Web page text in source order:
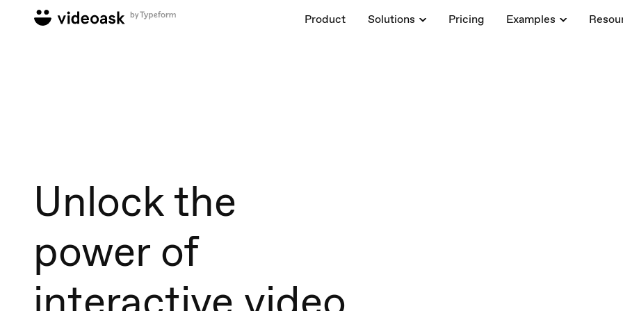
Product Solutions Pricing Examples
Unlock the
power of